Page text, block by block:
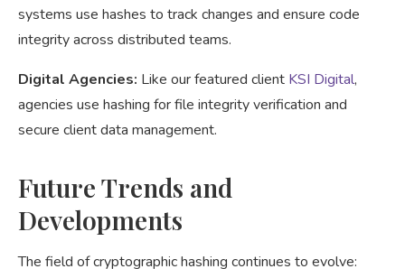
systems use hashes to track changes and ensure code
integrity across distributed teams.
Digital Agencies: Like our featured client KSI Digital,
agencies use hashing for file integrity verification and
secure client data management.
Future Trends and
Developments
The field of cryptographic hashing continues to evolve: